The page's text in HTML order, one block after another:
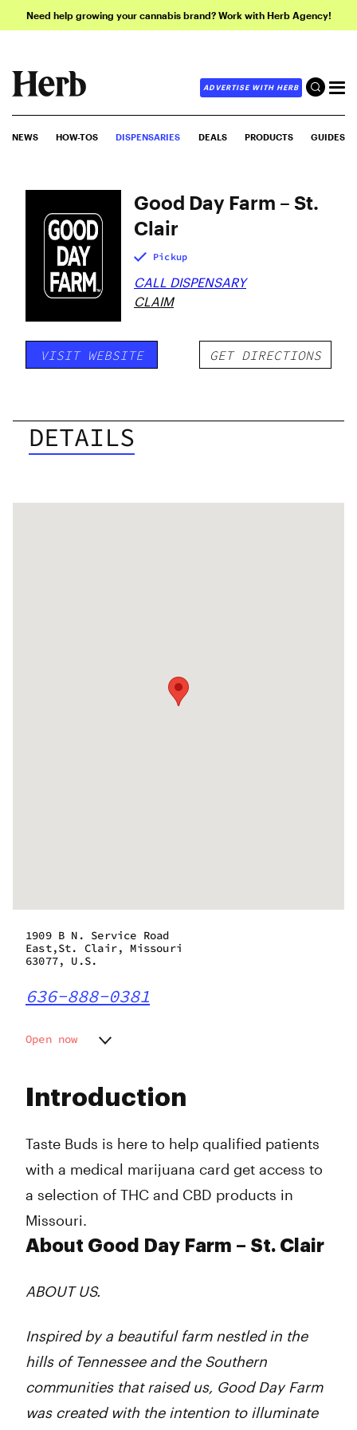
Need help growing your cannabis brand? Work with Herb Agency!
ADVERTISE WITH HERB
NEWS HOW-TOS DISPENSARIES DEALS PRODUCTS GUIDES
Good Day Farm – St.
Clair
Pickup
CALL DISPENSARY
CLAIM
VISIT WEBSITE GET DIRECTIONS
DETAILS
Introduction
Taste Buds is here to help qualified patients
with a medical marijuana card get access to
a selection of THC and CBD products in
Missouri.
About Good Day Farm – St. Clair
ABOUT US.
Inspired by a beautiful farm nestled in the
hills of Tennessee and the Southern
communities that raised us, Good Day Farm
was created with the intention to illuminate
1909 B N. Service Road
East,St. Clair, Missouri
63077, U.S.
636-888-0381
Open now
Wednesday
Friday
Sunday
10:00 am - 8:00 pm
10:00 am - 8:00 pm
10:00 am - 8:00 pm
10:00 am - 6:00 pm